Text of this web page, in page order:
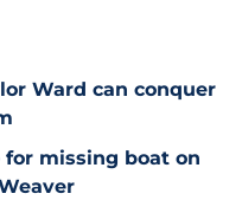
Ward can conquer
for missing boat on